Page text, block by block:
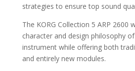
strategies to ensure top sound
The KORG Collection 5 ARP 2600
character and design philosophy
instrument while offering both
and entirely new modules.